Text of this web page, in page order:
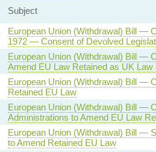
Subject
European Union (Withdrawal) Bill —
1972 — Consent of Devolved
European Union (Withdrawal) Bill —
Amend EU Law Retained as UK Law
European Union (Withdrawal) Bill —
Retained EU Law
European Union (Withdrawal) Bill —
Administrations to Amend EU Law
European Union (Withdrawal) Bill —
to Amend Retained EU Law